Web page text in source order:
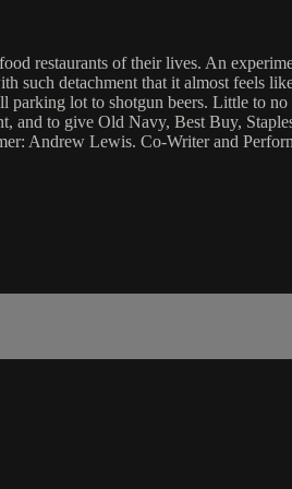
restaurants of their lives. An
such detachment that it almost
lot to shotgun beers. Little to
and to give Old Navy, Best Buy,
Andrew Lewis. Co-Writer and